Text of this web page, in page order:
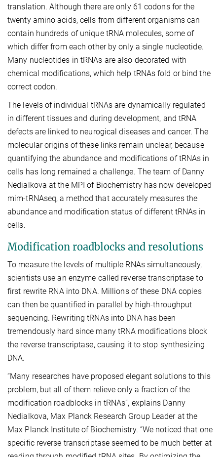
translation. Although there are only 61 codons for the
twenty amino acids, cells from different organisms can
contain hundreds of unique tRNA molecules, some of
which differ from each other by only a single nucleotide.
Many nucleotides in tRNAs are also decorated with
chemical modifications, which help tRNAs fold or bind the
correct codon.
The levels of individual tRNAs are dynamically regulated
in different tissues and during development, and tRNA
defects are linked to neurogical diseases and cancer. The
molecular origins of these links remain unclear, because
quantifying the abundance and modifications of tRNAs in
cells has long remained a challenge. The team of Danny
Nedialkova at the MPI of Biochemistry has now developed
mim-tRNAseq, a method that accurately measures the
abundance and modification status of different tRNAs in
cells.
Modification roadblocks and resolutions
To measure the levels of multiple RNAs simultaneously,
scientists use an enzyme called reverse transcriptase to
first rewrite RNA into DNA. Millions of these DNA copies
can then be quantified in parallel by high-throughput
sequencing. Rewriting tRNAs into DNA has been
tremendously hard since many tRNA modifications block
the reverse transcriptase, causing it to stop synthesizing
DNA.
“Many researches have proposed elegant solutions to this
problem, but all of them relieve only a fraction of the
modification roadblocks in tRNAs”, explains Danny
Nedialkova, Max Planck Research Group Leader at the
Max Planck Institute of Biochemistry. “We noticed that one
specific reverse transcriptase seemed to be much better at